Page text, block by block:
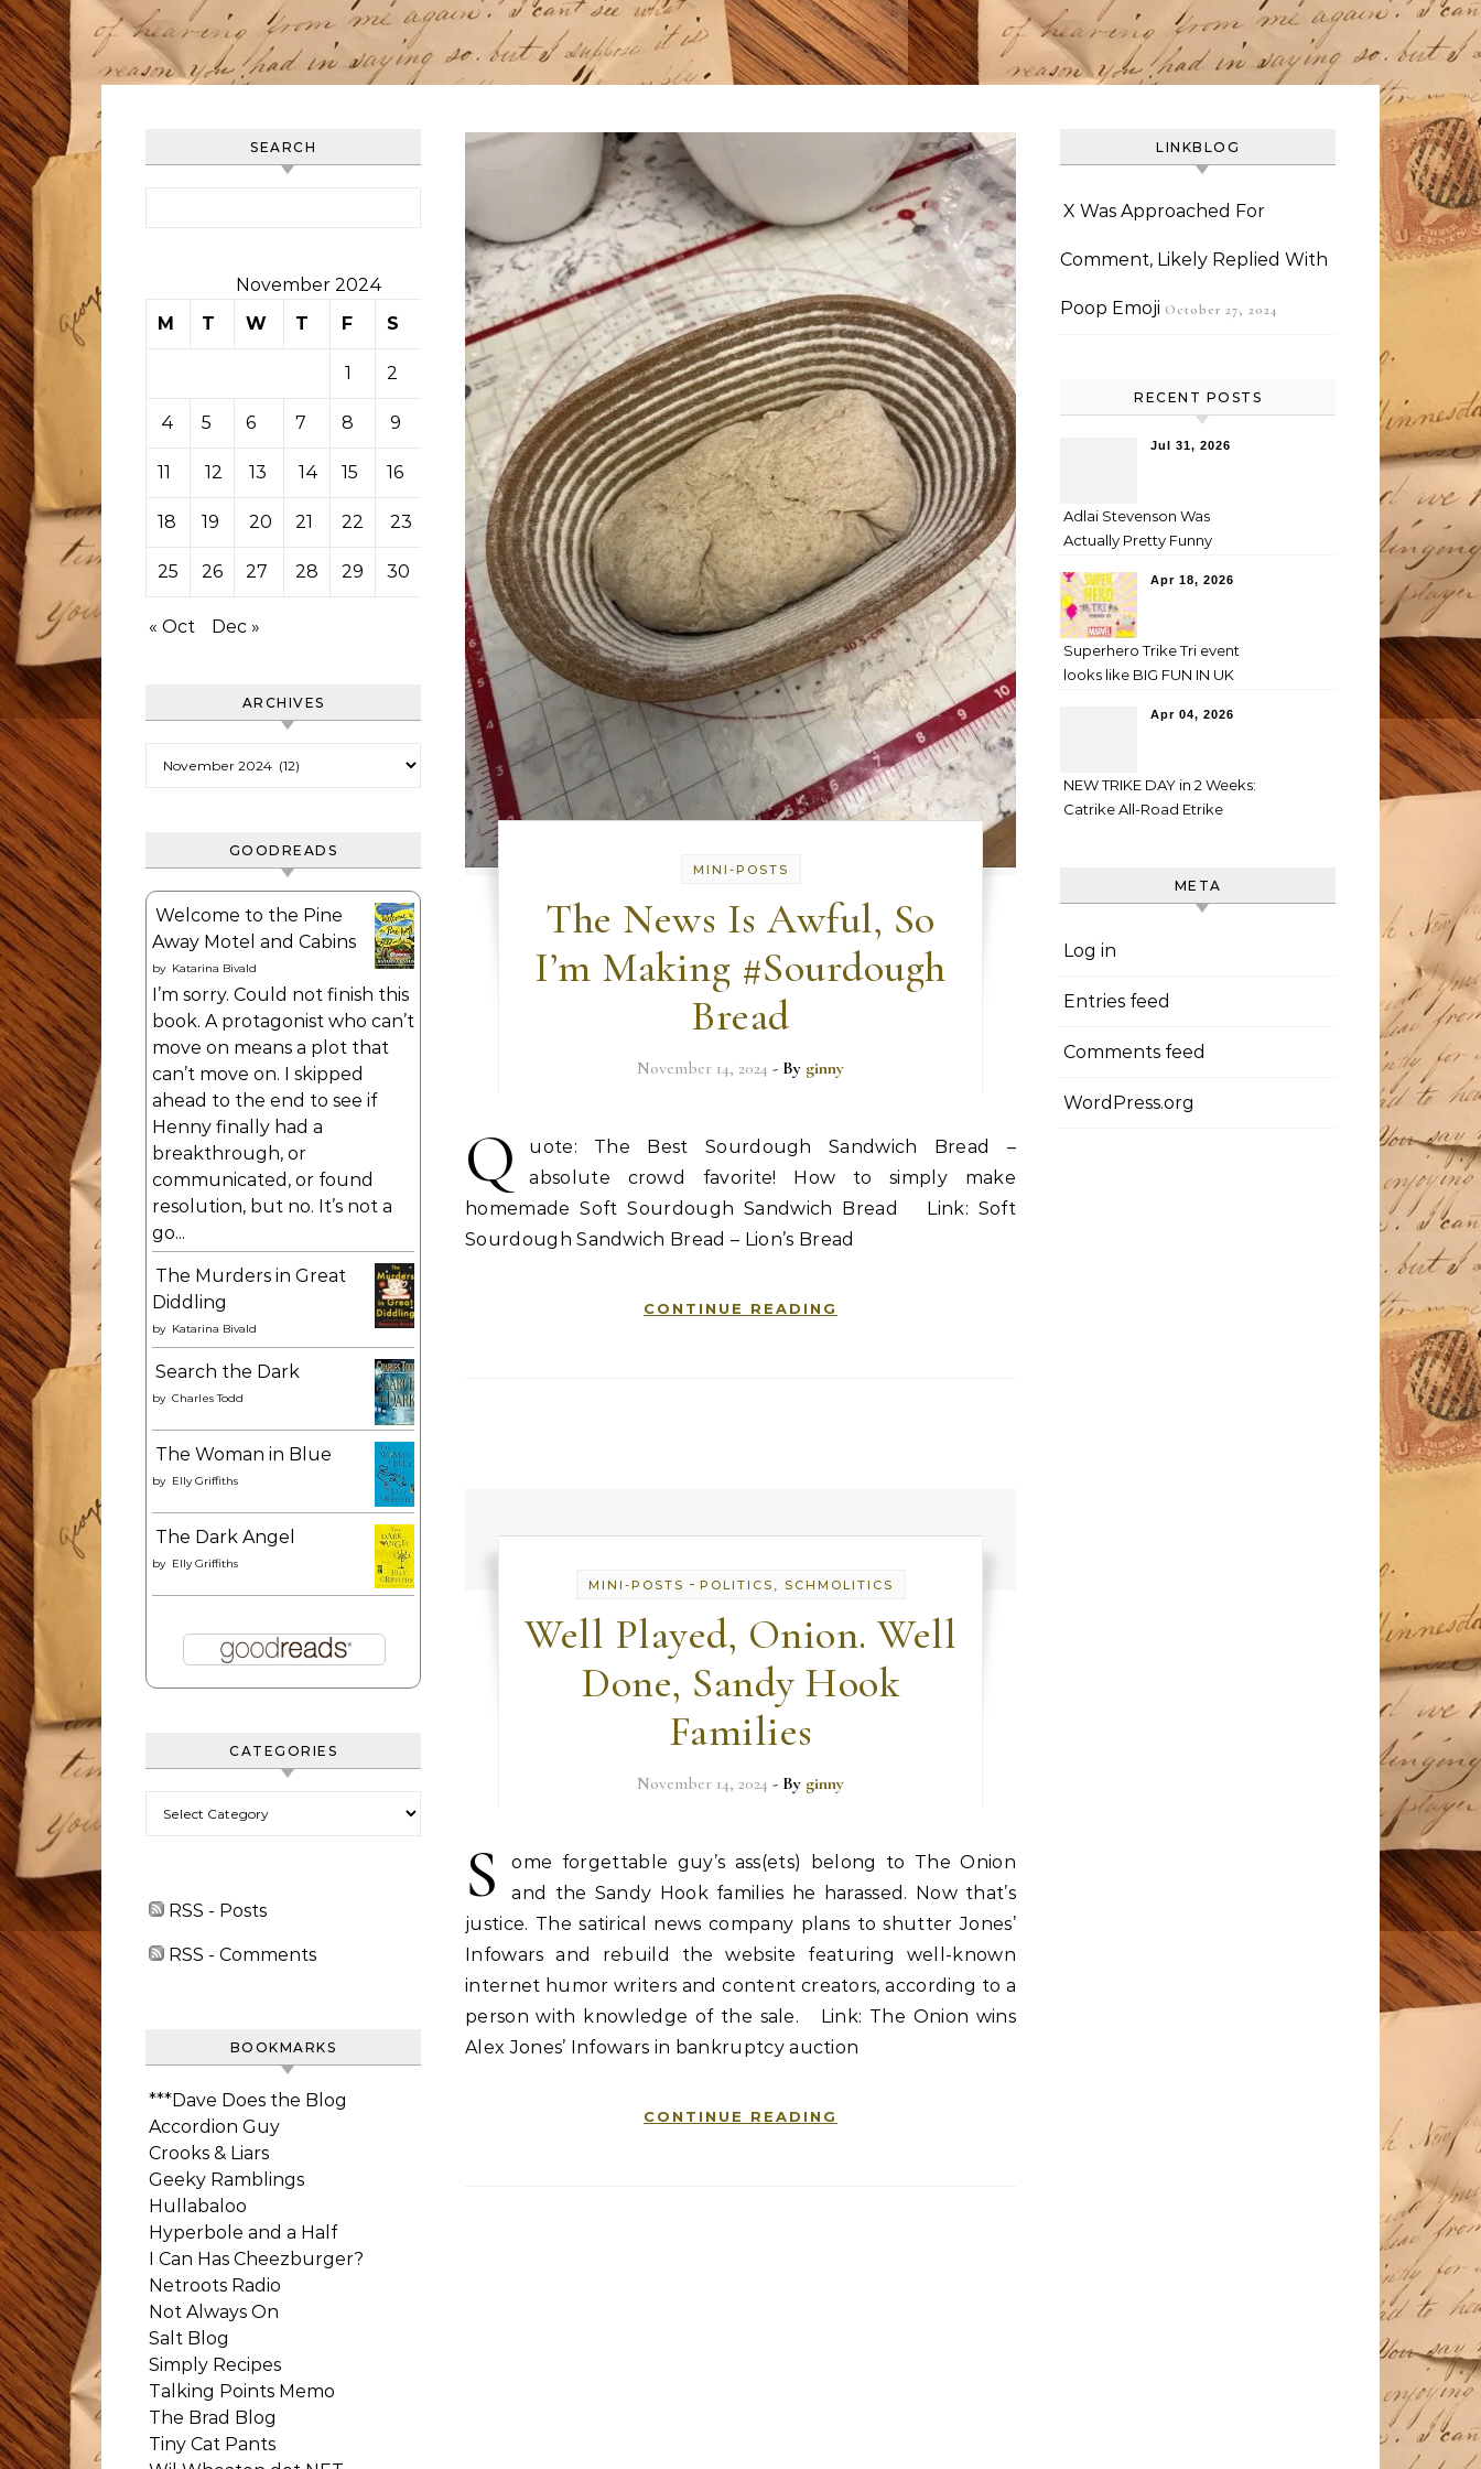
SEARCH
November 2024
M
T W T F S
1 2
4 5 6 7 8 9
11 12 13 14 15 16
18 19 20 21 22 23
25 26 27 28 29 30
« Oct Dec »
ARCHIVES
GOODREADS
Welcome to the Pine
Away Motel and Cabins
by Katarina Bivald
I’m sorry. Could not finish this
book. A protagonist who can’t
move on means a plot that
can’t move on. I skipped
ahead to the end to see if
Henny finally had a
breakthrough, or
communicated, or found
resolution, but no. It’s not a
go...
The Murders in Great
Diddling
by Katarina Bivald
Search the Dark
by Charles Todd
The Woman in Blue
by Elly Griffiths
The Dark Angel
by Elly Griffiths
CATEGORIES
RSS - Posts
RSS - Comments
BOOKMARKS
***Dave Does the Blog
Accordion Guy
Crooks & Liars
Geeky Ramblings
Hullabaloo
Hyperbole and a Half
I Can Has Cheezburger?
Netroots Radio
Not Always On
Salt Blog
Simply Recipes
Talking Points Memo
The Brad Blog
Tiny Cat Pants
MINI-POSTS
The News Is Awful, So
I’m Making #Sourdough
Bread
November 14, 2024 - By ginny
Q
uote: The Best Sourdough Sandwich Bread –
absolute crowd favorite! How to simply make
homemade Soft Sourdough Sandwich Bread Link: Soft
Sourdough Sandwich Bread – Lion’s Bread
CONTINUE READING
MINI-POSTS - POLITICS, SCHMOLITICS
Well Played, Onion. Well
Done, Sandy Hook
Families
November 14, 2024 - By ginny
S
ome forgettable guy’s ass(ets) belong to The Onion
and the Sandy Hook families he harassed. Now that’s
justice. The satirical news company plans to shutter Jones’
Infowars and rebuild the website featuring well-known
internet humor writers and content creators, according to a
person with knowledge of the sale. Link: The Onion wins
Alex Jones’ Infowars in bankruptcy auction
CONTINUE READING
LINKBLOG
X Was Approached For
Comment, Likely Replied With
Poop Emoji October 27, 2024
RECENT POSTS
Jul 31, 2026
Adlai Stevenson Was
Actually Pretty Funny
Apr 18, 2026
Superhero Trike Tri event
looks like BIG FUN IN UK
Apr 04, 2026
NEW TRIKE DAY in 2 Weeks:
Catrike All-Road Etrike
META
Log in
Entries feed
Comments feed
WordPress.org